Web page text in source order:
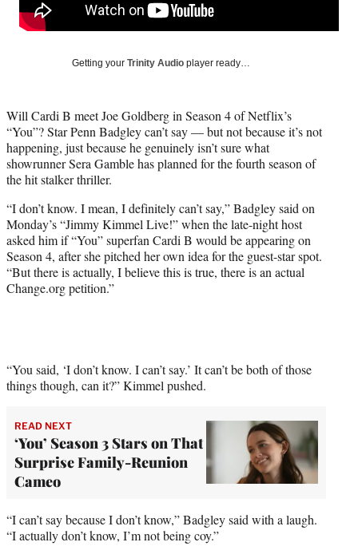
c
e
y
T
w
i
t
e
r
)
n
d
a
Getting your Trinity Audio player ready…
Will Cardi B meet Joe Goldberg in Season 4 of Netflix’s
“You”? Star Penn Badgley can’t say — but not because it’s not
happening, just because he genuinely isn’t sure what
showrunner Sera Gamble has planned for the fourth season of
the hit stalker thriller.
“I don’t know. I mean, I definitely can’t say,”Badgley said on
Monday’s “Jimmy Kimmel Live!” when the late-night host
asked him if “You” superfan Cardi B would be appearing on
Season 4, after she pitched her own idea for the guest-star spot.
“But there is actually, I believe this is true, there is an actual
Change.org petition.”
“You said, ‘I don’t know. I can’t say.’ It can’t be both of those
things though, can it?” Kimmel pushed.
READ NEXT
‘You’ Season 3 Stars on That
Surprise Family-Reunion
Cameo
“I can’t say because I don’t know,” Badgley said with a laugh.
“I actually don’t know, I’m not being coy.”